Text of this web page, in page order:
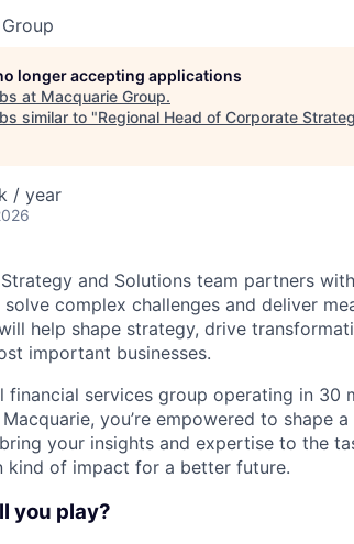
longer accepting applications
at Macquarie Group.
similar to "Regional Head of Corporate
/ year
and Solutions team partners
complex challenges and deliver
help shape strategy, drive
important businesses.
financial services group operating in 30
you’re empowered to shape
your insights and expertise to the
kind of impact for a better future.
you play?